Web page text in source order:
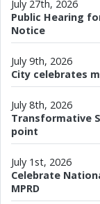
July 27th, 2026
Public Hearing
Notice
July 9th, 2026
City celebrates
July 8th, 2026
Transformative
point
July 1st, 2026
Celebrate
MPRD